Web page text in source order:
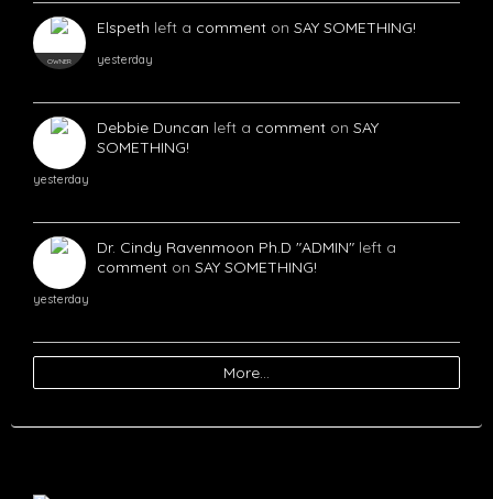
OWNER
Elspeth left a comment on SAY SOMETHING!
yesterday
Debbie Duncan left a comment on SAY
SOMETHING!
yesterday
Dr. Cindy Ravenmoon Ph.D "ADMIN" left a
comment on SAY SOMETHING!
yesterday
More…